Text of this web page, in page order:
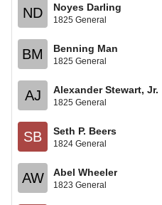
ND Noyes Darling
1825 General
BM Benning Man
1825 General
AJ Alexander Stewart, Jr.
1825 General
SB Seth P. Beers
1824 General
AW Abel Wheeler
1823 General